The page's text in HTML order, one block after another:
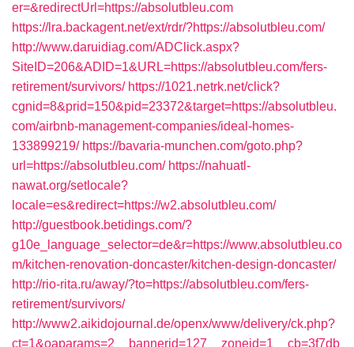
er=&redirectUrl=https://absolutbleu.com
https://lra.backagent.net/ext/rdr/?https://absolutbleu.com/
http://www.daruidiag.com/ADClick.aspx?
SiteID=206&ADID=1&URL=https://absolutbleu.com/fers-
retirement/survivors/ https://1021.netrk.net/click?
cgnid=8&prid=150&pid=23372&target=https://absolutbleu.
com/airbnb-management-companies/ideal-homes-
133899219/ https://bavaria-munchen.com/goto.php?
url=https://absolutbleu.com/ https://nahuatl-
nawat.org/setlocale?
locale=es&redirect=https://w2.absolutbleu.com/
http://guestbook.betidings.com/?
g10e_language_selector=de&r=https://www.absolutbleu.co
m/kitchen-renovation-doncaster/kitchen-design-doncaster/
http://rio-rita.ru/away/?to=https://absolutbleu.com/fers-
retirement/survivors/
http://www2.aikidojournal.de/openx/www/delivery/ck.php?
ct=1&oaparams=2__bannerid=127__zoneid=1__cb=3f7db